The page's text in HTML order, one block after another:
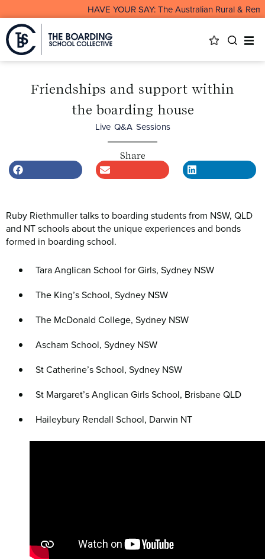
HAVE YOUR SAY: The Australian Rural &
Friendships and support within
the boarding house
Live Q&A Sessions
Share
Ruby Riethmuller talks to boarding students from NSW, QLD
and NT schools about the unique experiences and bonds
formed in boarding school.
Tara Anglican School for Girls, Sydney NSW
The King’s School, Sydney NSW
The McDonald College, Sydney NSW
Ascham School, Sydney NSW
St Catherine’s School, Sydney NSW
St Margaret’s Anglican Girls School, Brisbane QLD
Haileybury Rendall School, Darwin NT